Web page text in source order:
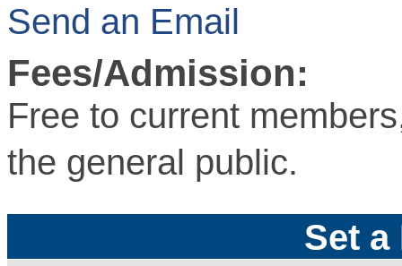
Send an Email
Fees/Admission:
Free to current
the general public.
Set a